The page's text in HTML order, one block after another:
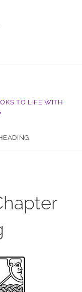
TO LIFE WITH